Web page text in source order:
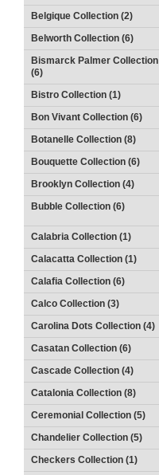
Belgique Collection (2)
Belworth Collection (6)
Bismarck Palmer Collection
(6)
Bistro Collection (1)
Bon Vivant Collection (6)
Botanelle Collection (8)
Bouquette Collection (6)
Brooklyn Collection (4)
Bubble Collection (6)
Calabria Collection (1)
Calacatta Collection (1)
Calafia Collection (6)
Calco Collection (3)
Carolina Dots Collection (4)
Casatan Collection (6)
Cascade Collection (4)
Catalonia Collection (8)
Ceremonial Collection (5)
Chandelier Collection (5)
Checkers Collection (1)